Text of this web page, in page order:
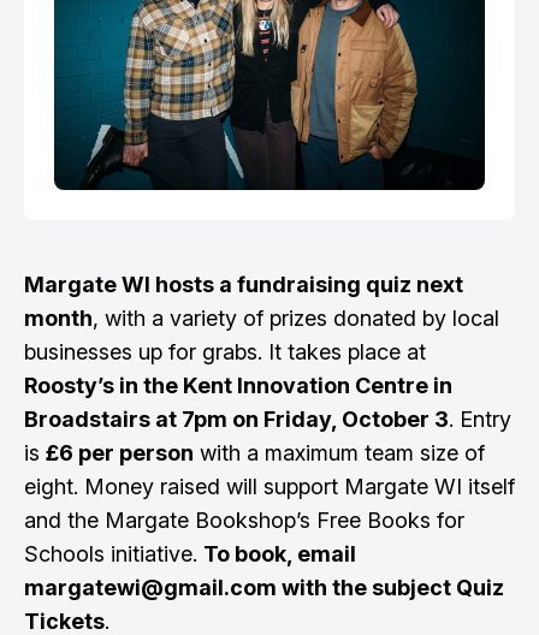
Margate WI hosts a fundraising quiz next
month, with a variety of prizes donated by local
businesses up for grabs. It takes place at
Roosty’s in the Kent Innovation Centre in
Broadstairs at 7pm on Friday, October 3. Entry
is £6 per person with a maximum team size of
eight. Money raised will support Margate WI itself
and the Margate Bookshop’s Free Books for
Schools initiative. To book, email
margatewi@gmail.com with the subject Quiz
Tickets.